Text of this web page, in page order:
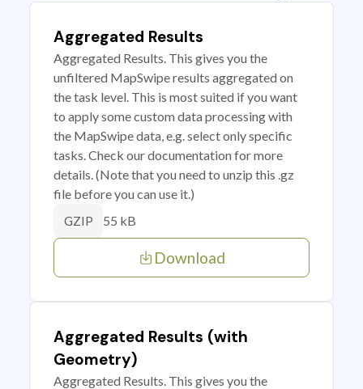
Aggregated Results
Aggregated Results. This gives you the
unfiltered MapSwipe results aggregated on
the task level. This is most suited if you want
to apply some custom data processing with
the MapSwipe data, e.g. select only specific
tasks. Check our documentation for more
details. (Note that you need to unzip this .gz
file before you can use it.)
GZIP 55 kB
Download
Aggregated Results (with
Geometry)
Aggregated Results. This gives you the